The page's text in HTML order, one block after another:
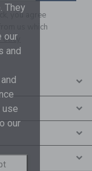
you agree
us which
They
our
and
use
our